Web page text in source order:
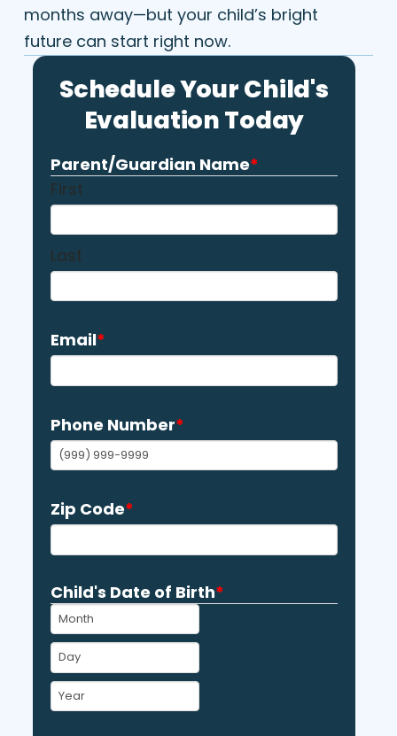
months away—but your child’s bright
future can start right now.
Schedule Your Child's
Evaluation Today
Parent/Guardian Name*
First
Last
Email*
Phone Number*
Zip Code*
Child's Date of Birth*
MM
DD